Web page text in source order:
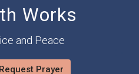
Works
and Peace
Request Prayer